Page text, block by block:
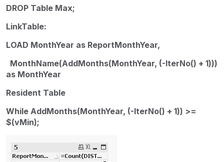
DROP Table Max;
LinkTable:
LOAD MonthYear as ReportMonthYear,
MonthName(AddMonths(MonthYear, (-IterNo() + 1)))
as MonthYear
Resident Table
While AddMonths(MonthYear, (-IterNo() + 1)) >=
$(vMin);